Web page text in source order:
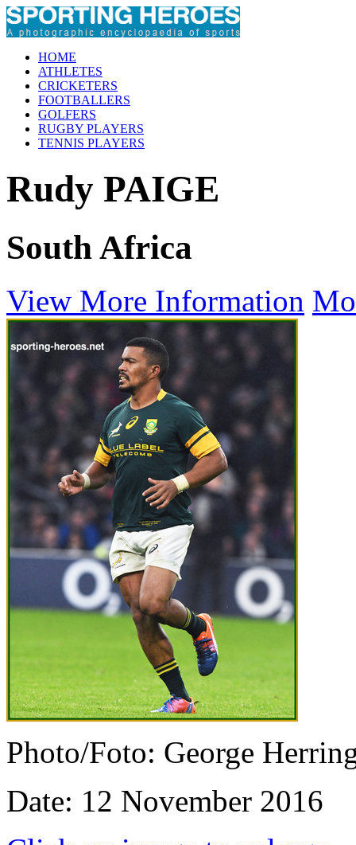
HOME
ATHLETES
CRICKETERS
FOOTBALLERS
GOLFERS
RUGBY PLAYERS
TENNIS PLAYERS
Rudy PAIGE
South Africa
View More Information
Photo/Foto: George
Date: 12 November 2016